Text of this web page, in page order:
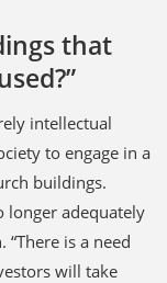
that
intellectual
to engage in a
buildings.
longer adequately
“There is a need
will take